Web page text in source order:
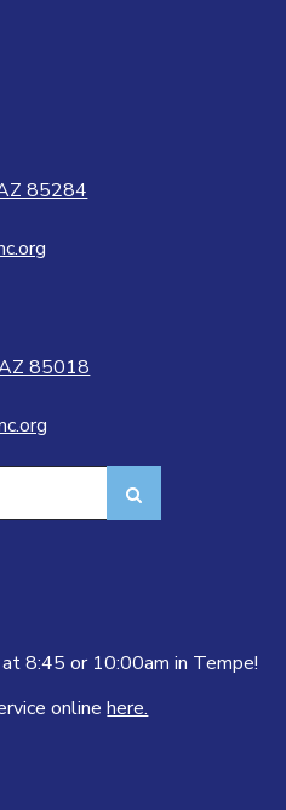
85284
85018
at 8:45 or 10:00am in Tempe!
onlinehere.